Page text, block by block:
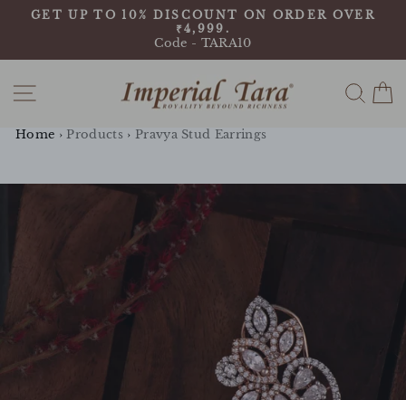
Pause
slideshow
GET UP TO 10% DISCOUNT ON ORDER OVER
₹4,999.
Code - TARA10
Site navigation
Home › Products › Pravya Stud Earrings